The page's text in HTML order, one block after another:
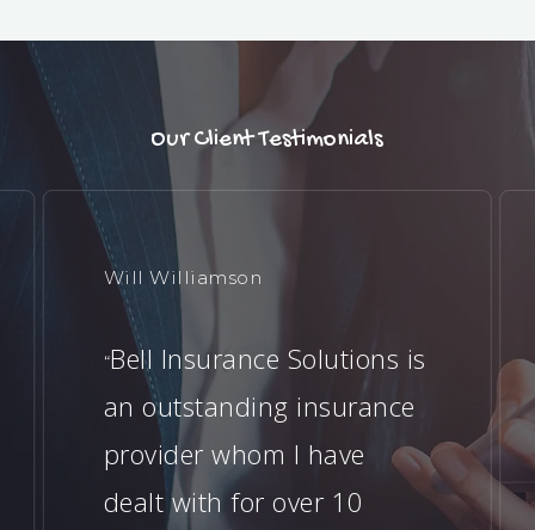
Our Client Testimonials
Will Williamson
“Bell Insurance Solutions is
an outstanding insurance
provider whom I have
dealt with for over 10